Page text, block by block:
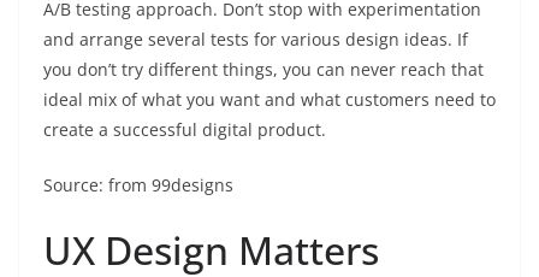
A/B testing approach. Don’t stop with experimentation
and arrange several tests for various design ideas. If
you don’t try different things, you can never reach that
ideal mix of what you want and what customers need to
create a successful digital product.
Source: from 99designs
UX Design Matters